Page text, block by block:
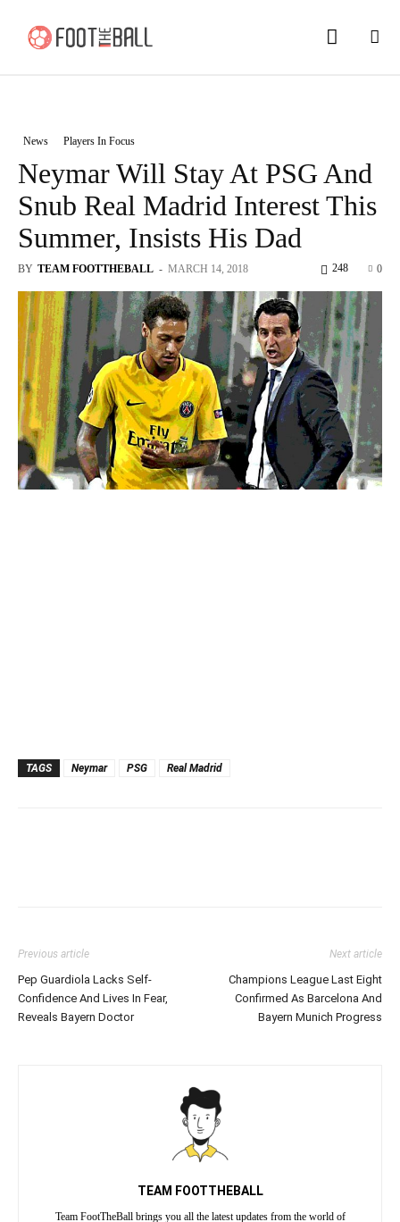
News Players In Focus
Neymar Will Stay At PSG And
Snub Real Madrid Interest This
Summer, Insists His Dad
BY TEAM FOOTTHEBALL - MARCH 14, 2018 0
248
TAGS Neymar PSG Real Madrid
Previous article
Pep Guardiola Lacks Self-
Confidence And Lives In Fear,
Reveals Bayern Doctor
Next article
Champions League Last Eight
Confirmed As Barcelona And
Bayern Munich Progress
TEAM FOOTTHEBALL
Team FootTheBall brings you all the latest updates from the world of